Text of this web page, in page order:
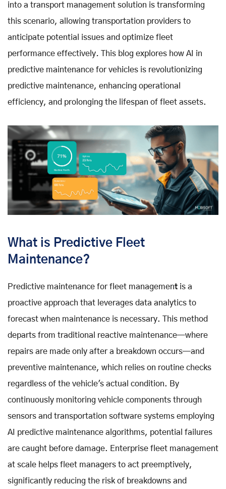
into a transport management solution is transforming
this scenario, allowing transportation providers to
anticipate potential issues and optimize fleet
performance effectively. This blog explores how AI in
predictive maintenance for vehicles is revolutionizing
predictive maintenance, enhancing operational
efficiency, and prolonging the lifespan of fleet assets.
What is Predictive Fleet
Maintenance?
Predictive maintenance for fleet management is a
proactive approach that leverages data analytics to
forecast when maintenance is necessary. This method
departs from traditional reactive maintenance—where
repairs are made only after a breakdown occurs—and
preventive maintenance, which relies on routine checks
regardless of the vehicle's actual condition. By
continuously monitoring vehicle components through
sensors and transportation software systems employing
AI predictive maintenance algorithms, potential failures
are caught before damage. Enterprise fleet management
at scale helps fleet managers to act preemptively,
significantly reducing the risk of breakdowns and